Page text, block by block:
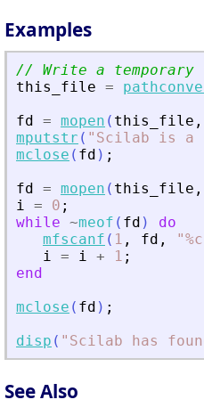
Examples
// Write a
this_file =
fd = mopen ( this_file ,
mputstr ( " Scilab is a
mclose ( fd ) ;
fd = mopen ( this_file ,
i = 0 ;
while ~meof ( fd )
do
mfscanf ( 1 , fd , "%c
i = i + 1 ;
end
mclose ( fd ) ;
disp ( " Scilab has
See Also